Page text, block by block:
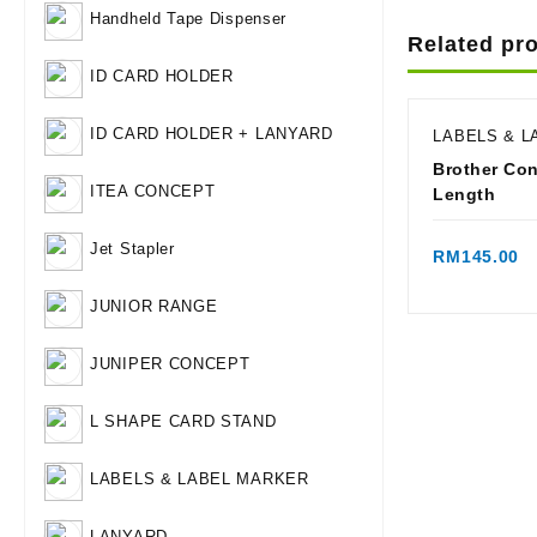
Handheld Tape Dispenser
ID CARD HOLDER
ID CARD HOLDER + LANYARD
ITEA CONCEPT
Jet Stapler
JUNIOR RANGE
JUNIPER CONCEPT
L SHAPE CARD STAND
LABELS & LABEL MARKER
Related
LABELS &
Brother
Length
RM145.00